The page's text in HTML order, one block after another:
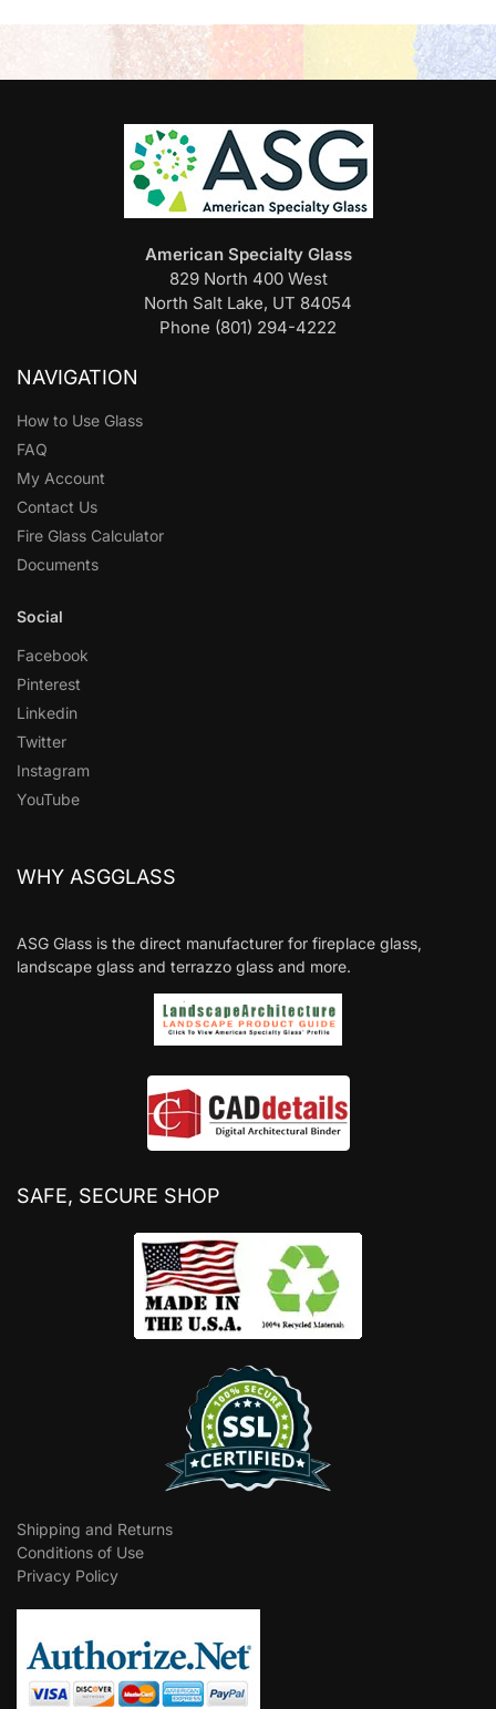
American Specialty Glass
829 North 400 West
North Salt Lake, UT 84054
Phone (801) 294-4222
NAVIGATION
How to Use Glass
FAQ
My Account
Contact Us
Fire Glass Calculator
Documents
Social
Facebook
Pinterest
Linkedin
Twitter
Instagram
YouTube
WHY ASGGLASS
ASG Glass is the direct manufacturer for fireplace glass,
landscape glass and terrazzo glass and more.
SAFE, SECURE SHOP
Shipping and Returns
Conditions of Use
Privacy Policy